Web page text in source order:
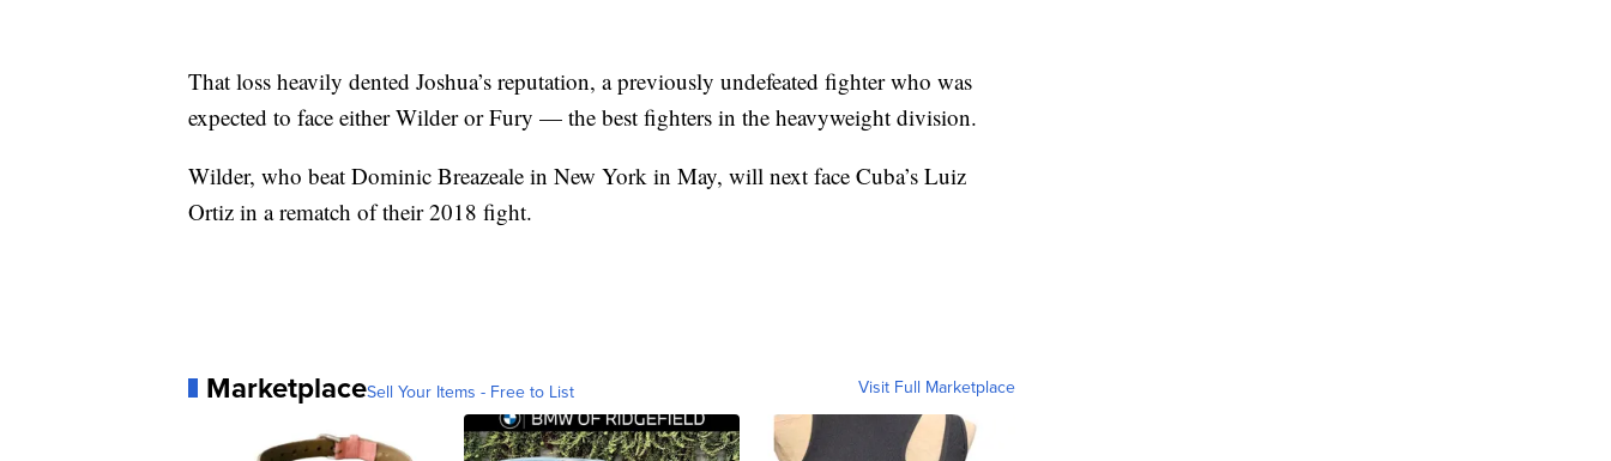
That loss heavily dented Joshua’s reputation, a previously undefeated fighter who was
expected to face either Wilder or Fury — the best fighters in the heavyweight division.
Wilder, who beat Dominic Breazeale in New York in May, will next face Cuba’s Luiz
Ortiz in a rematch of their 2018 fight.
MarketplaceSell Your Items - Free to List Visit Full Marketplace